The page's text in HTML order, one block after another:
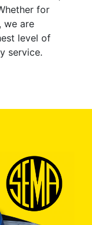
for
we are
level of
service.